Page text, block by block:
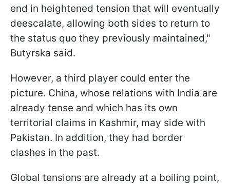
end in heightened tension that will eventually
deescalate, allowing both sides to return to
the status quo they previously maintained,"
Butyrska said.
However, a third player could enter the
picture. China, whose relations with India are
already tense and which has its own
territorial claims in Kashmir, may side with
Pakistan. In addition, they had border
clashes in the past.
Global tensions are already at a boiling point,